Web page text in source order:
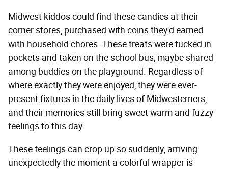
Midwest kiddos could find these candies at their
corner stores, purchased with coins they'd earned
with household chores. These treats were tucked in
pockets and taken on the school bus, maybe shared
among buddies on the playground. Regardless of
where exactly they were enjoyed, they were ever-
present fixtures in the daily lives of Midwesterners,
and their memories still bring sweet warm and fuzzy
feelings to this day.
These feelings can crop up so suddenly, arriving
unexpectedly the moment a colorful wrapper is